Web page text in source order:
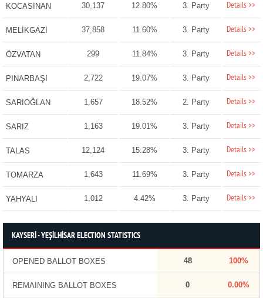
KOCASİNAN 30,137 12.80% 3. Party Details >>
MELİKGAZİ 37,858 11.60% 3. Party Details >>
ÖZVATAN 299 11.84% 3. Party Details >>
PINARBAŞI 2,722 19.07% 3. Party Details >>
SARIOĞLAN 1,657 18.52% 2. Party Details >>
SARIZ 1,163 19.01% 3. Party Details >>
TALAS 12,124 15.28% 3. Party Details >>
TOMARZA 1,643 11.69% 3. Party Details >>
YAHYALI 1,012 4.42% 3. Party Details >>
KAYSERİ - YEŞİLHİSAR ELECTION STATISTICS
OPENED BALLOT BOXES 48 100%
REMAINING BALLOT BOXES 0 0.00%